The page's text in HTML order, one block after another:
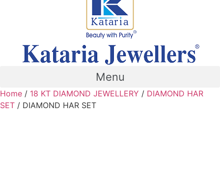
Menu
Home / 18 KT DIAMOND JEWELLERY / DIAMOND HAR
SET / DIAMOND HAR SET